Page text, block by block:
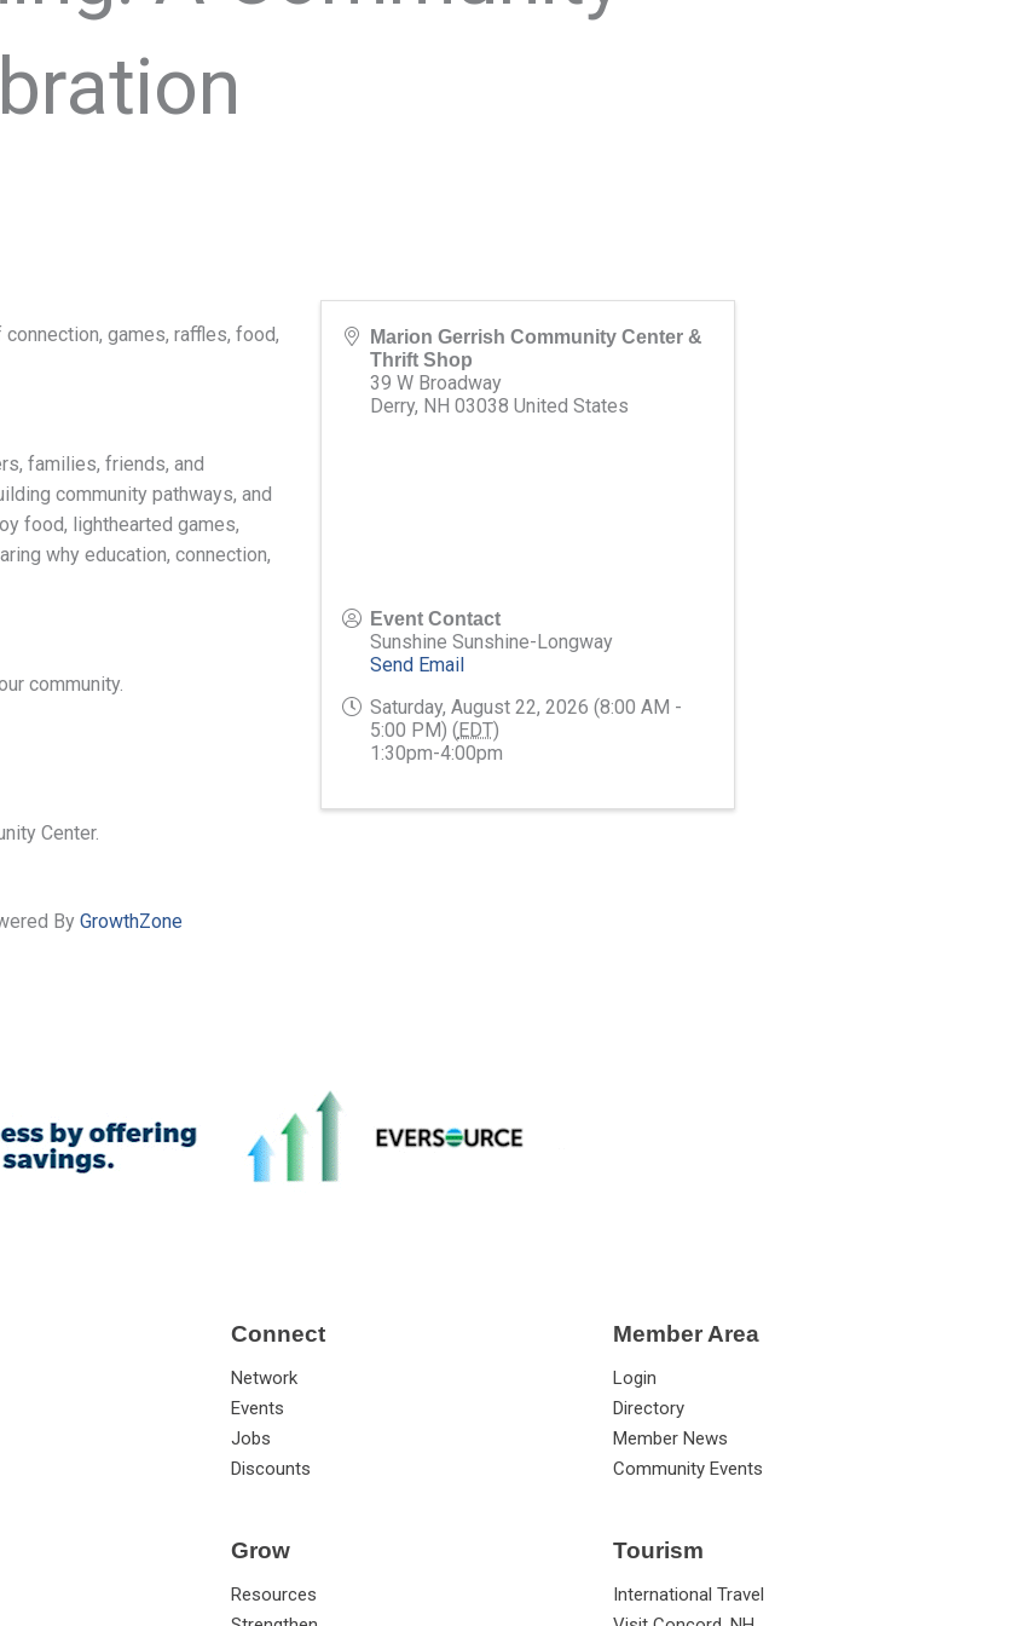
games, raffles, food,
families, friends, and
community pathways, and
food, lighthearted games,
why education, connection,
community.
Center.
Marion Gerrish Community Center &
Thrift Shop
39 W Broadway
Derry, NH 03038 United States
Event Contact
Sunshine Sunshine-Longway
Send Email
Saturday, August 22, 2026 (8:00 AM -
5:00 PM) (EDT)
1:30pm-4:00pm
By GrowthZone
Connect
Network
Events
Jobs
Discounts
Grow
Resources
Member Area
Login
Directory
Member News
Community Events
Tourism
International Travel